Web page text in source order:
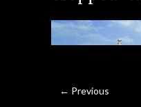
← Previous